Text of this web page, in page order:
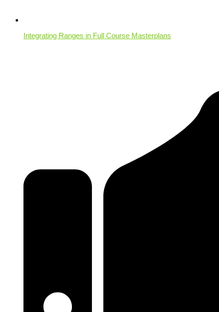
Integrating Ranges in Full Course Masterplans